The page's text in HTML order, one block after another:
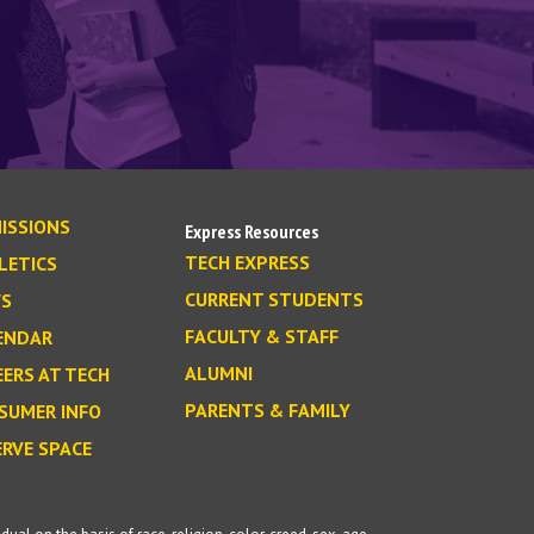
AT TECH
INFO
SPACE
Express Resources
TECH EXPRESS
CURRENT STUDENTS
FACULTY & STAFF
ALUMNI
PARENTS & FAMILY